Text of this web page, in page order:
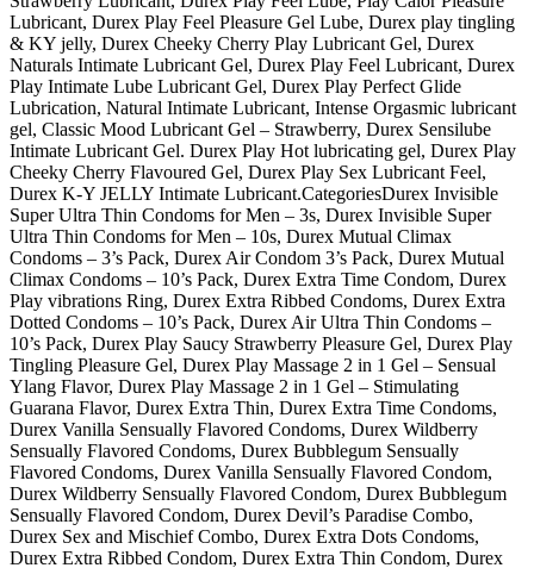
Lubricant, Durex Play Feel Pleasure Gel Lube, Durex play tingling
& KY jelly, Durex Cheeky Cherry Play Lubricant Gel, Durex
Naturals Intimate Lubricant Gel, Durex Play Feel Lubricant, Durex
Play Intimate Lube Lubricant Gel, Durex Play Perfect Glide
Lubrication, Natural Intimate Lubricant, Intense Orgasmic lubricant
gel, Classic Mood Lubricant Gel – Strawberry, Durex Sensilube
Intimate Lubricant Gel. Durex Play Hot lubricating gel, Durex Play
Cheeky Cherry Flavoured Gel, Durex Play Sex Lubricant Feel,
Durex K-Y JELLY Intimate Lubricant.CategoriesDurex Invisible
Super Ultra Thin Condoms for Men – 3s, Durex Invisible Super
Ultra Thin Condoms for Men – 10s, Durex Mutual Climax
Condoms – 3’s Pack, Durex Air Condom 3’s Pack, Durex Mutual
Climax Condoms – 10’s Pack, Durex Extra Time Condom, Durex
Play vibrations Ring, Durex Extra Ribbed Condoms, Durex Extra
Dotted Condoms – 10’s Pack, Durex Air Ultra Thin Condoms –
10’s Pack, Durex Play Saucy Strawberry Pleasure Gel, Durex Play
Tingling Pleasure Gel, Durex Play Massage 2 in 1 Gel – Sensual
Ylang Flavor, Durex Play Massage 2 in 1 Gel – Stimulating
Guarana Flavor, Durex Extra Thin, Durex Extra Time Condoms,
Durex Vanilla Sensually Flavored Condoms, Durex Wildberry
Sensually Flavored Condoms, Durex Bubblegum Sensually
Flavored Condoms, Durex Vanilla Sensually Flavored Condom,
Durex Wildberry Sensually Flavored Condom, Durex Bubblegum
Sensually Flavored Condom, Durex Devil’s Paradise Combo,
Durex Sex and Mischief Combo, Durex Extra Dots Condoms,
Durex Extra Ribbed Condom, Durex Extra Thin Condom, Durex